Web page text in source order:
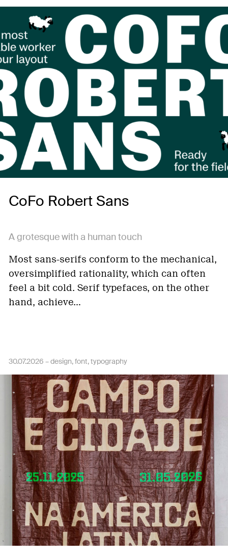
CoFo Robert Sans
A grotesque with a human touch
Most sans-serifs conform to the mechanical,
oversimplified rationality, which can often
feel a bit cold. Serif typefaces, on the other
hand, achieve…
30.07.2026 –design font typography